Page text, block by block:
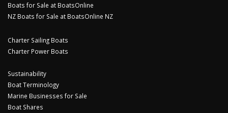
Boats for Sale at BoatsOnline
NZ Boats for Sale at BoatsOnline NZ
Charter Sailing Boats
Charter Power Boats
Sustainability
Boat Terminology
Marine Businesses for Sale
Boat Shares